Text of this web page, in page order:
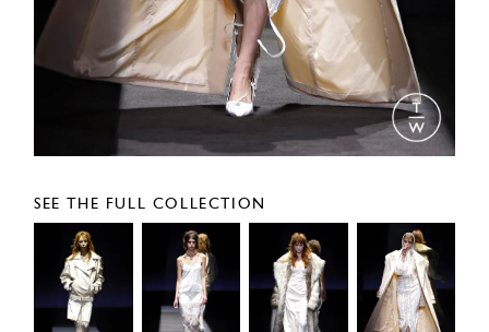
SEE THE FULL COLLECTION